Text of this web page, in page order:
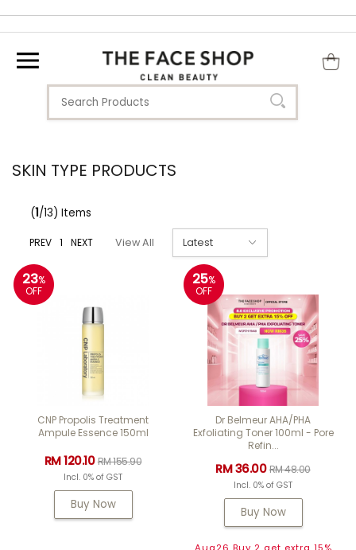
SKIN TYPE PRODUCTS
(1/13) Items
PREV 1 NEXT View All
23%
OFF
CNP Propolis Treatment
Ampule Essence 150ml
RM 120.10RM 155.90
Incl. 0% of GST
Buy Now
25%
OFF
Dr Belmeur AHA/PHA
Exfoliating Toner 100ml - Pore
Refin...
RM 36.00RM 48.00
Incl. 0% of GST
Buy Now